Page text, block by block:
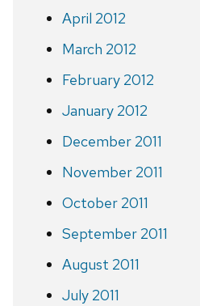
April 2012
March 2012
February 2012
January 2012
December 2011
November 2011
October 2011
September 2011
August 2011
July 2011